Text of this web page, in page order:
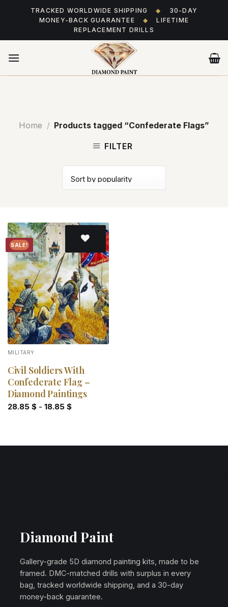
TRACKED WORLDWIDE SHIPPING ◆
30-DAY
MONEY-BACK GUARANTEE
◆
LIFETIME
REPLACEMENT DRILLS
Home / Products tagged “Confederate Flags”
FILTER
SALE!
Add to
wishlist
MILITARY
Civil Soldiers With
Confederate Flag –
Diamond Paintings
28.85 $- 18.85 $
Diamond Paint
Gallery-grade 5D diamond painting kits, made to be
framed. DMC-matched drills with surplus in every
bag, tracked worldwide shipping, and a 30-day
money-back guarantee.